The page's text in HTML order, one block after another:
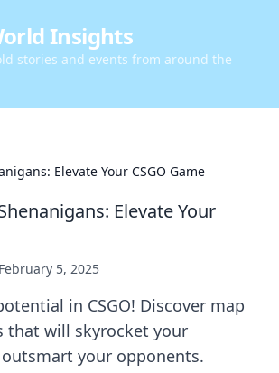
Insights
stories and events from around the
Elevate Your CSGO Game
Elevate Your
February 5, 2025
in CSGO! Discover map
that will skyrocket your
your opponents.